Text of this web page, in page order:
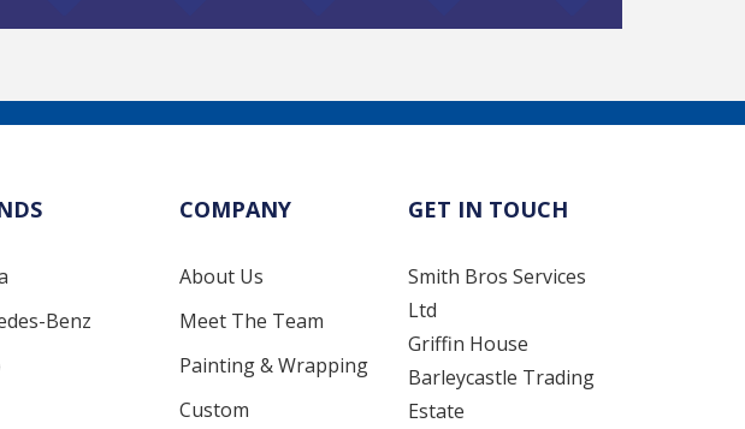
Benz
COMPANY
About Us
Meet The Team
Painting & Wrapping
Custom
GET IN TOUCH
Smith Bros Services
Ltd
Griffin House
Barleycastle Trading
Estate